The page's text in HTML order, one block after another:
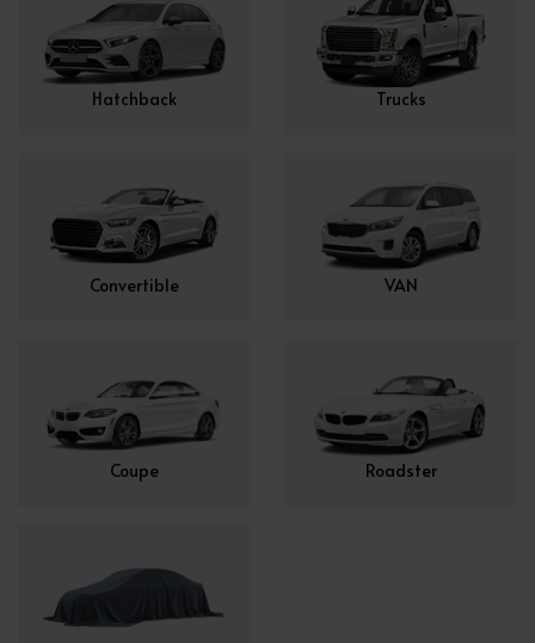
Hatchback Trucks
Convertible VAN
Coupe Roadster